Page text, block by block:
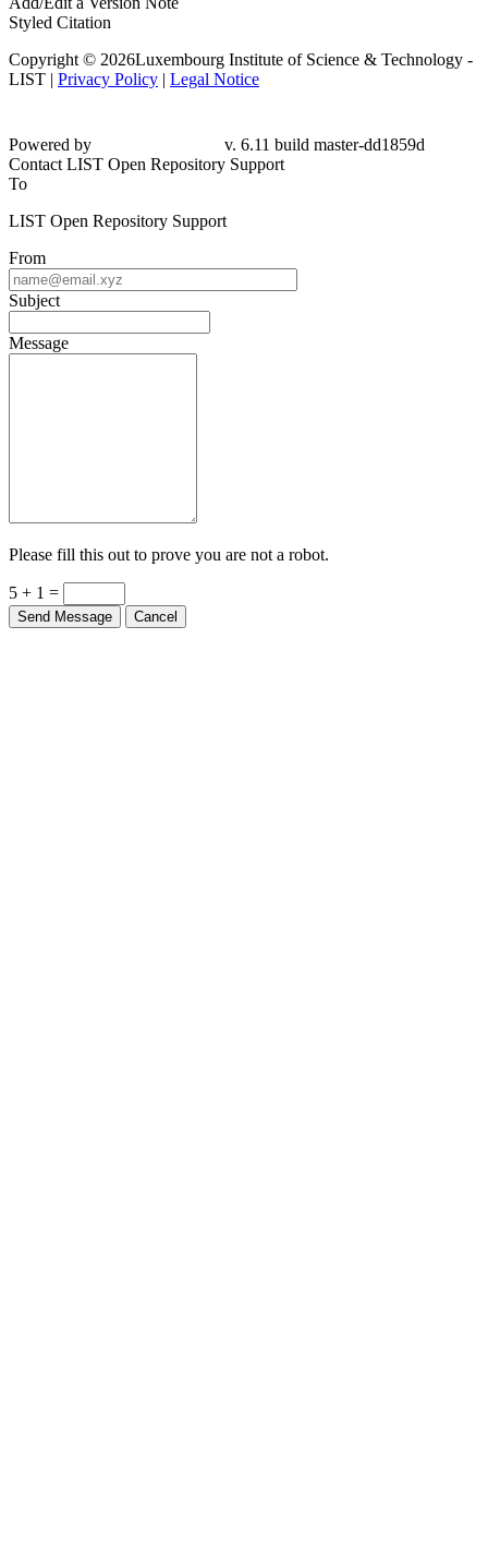
Styled Citation
Copyright © 2026Luxembourg Institute of Science & Technology -
LIST | Privacy Policy | Legal Notice
Powered by
v. 6.11 build master-dd1859d
Contact LIST Open Repository Support
To
LIST Open Repository Support
From
Subject
Message
Please fill this out to prove you are not a robot.
5 + 1 =
Send Message Cancel